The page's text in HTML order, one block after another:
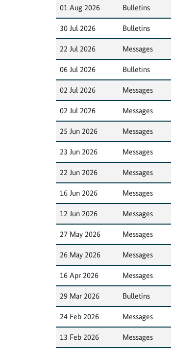
01 Aug 2026 Bulletins
30 Jul 2026 Bulletins
22 Jul 2026 Messages
06 Jul 2026 Bulletins
02 Jul 2026 Messages
02 Jul 2026 Messages
25 Jun 2026 Messages
23 Jun 2026 Messages
22 Jun 2026 Messages
16 Jun 2026 Messages
12 Jun 2026 Messages
27 May 2026 Messages
26 May 2026 Messages
16 Apr 2026 Messages
29 Mar 2026 Bulletins
24 Feb 2026 Messages
13 Feb 2026 Messages